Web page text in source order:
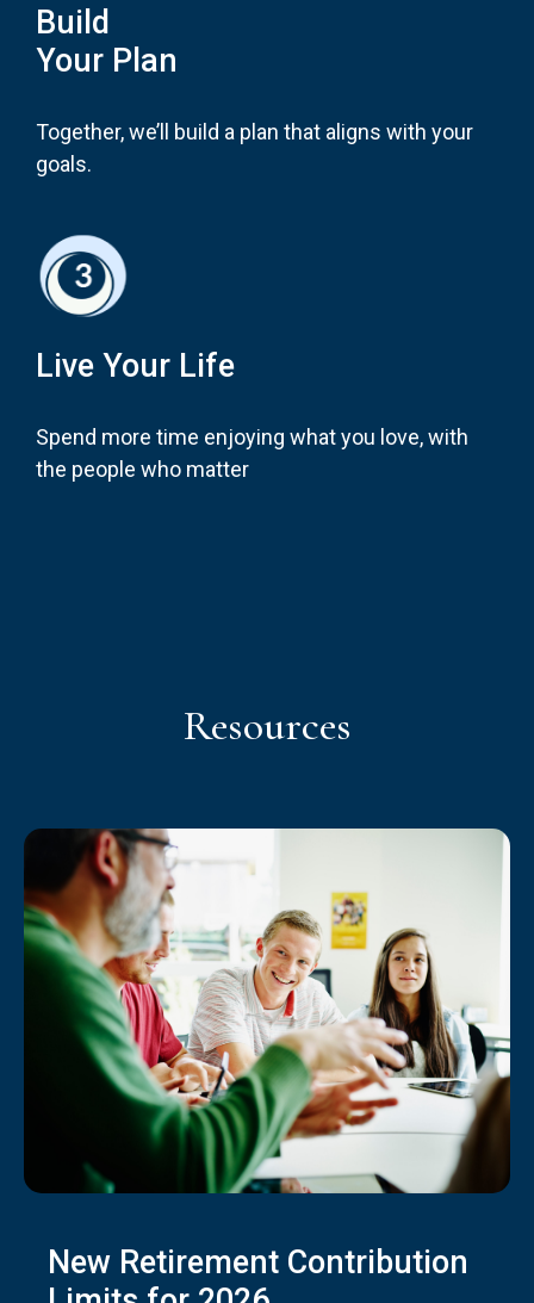
Build
Your Plan
Together, we’ll build a plan that aligns with your
goals.
Live Your Life
Spend more time enjoying what you love, with
the people who matter
Resources
New Retirement Contribution